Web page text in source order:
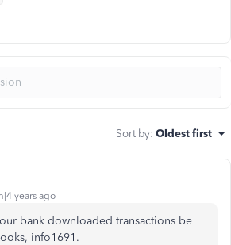
Sort by: Oldest first
years ago
bank downloaded transactions be
info1691.